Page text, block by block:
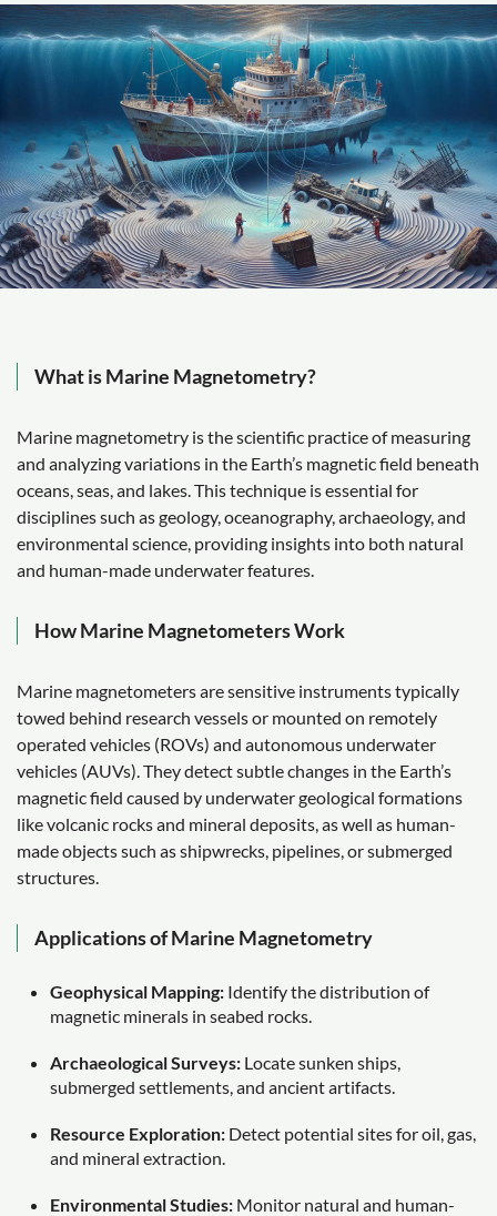
What is Marine Magnetometry?
Marine magnetometry is the scientific practice of measuring
and analyzing variations in the Earth’s magnetic field beneath
oceans, seas, and lakes. This technique is essential for
disciplines such as geology, oceanography, archaeology, and
environmental science, providing insights into both natural
and human-made underwater features.
How Marine Magnetometers Work
Marine magnetometers are sensitive instruments typically
towed behind research vessels or mounted on remotely
operated vehicles (ROVs) and autonomous underwater
vehicles (AUVs). They detect subtle changes in the Earth’s
magnetic field caused by underwater geological formations
like volcanic rocks and mineral deposits, as well as human-
made objects such as shipwrecks, pipelines, or submerged
structures.
Applications of Marine Magnetometry
Geophysical Mapping: Identify the distribution of
magnetic minerals in seabed rocks.
Archaeological Surveys: Locate sunken ships,
submerged settlements, and ancient artifacts.
Resource Exploration: Detect potential sites for oil, gas,
and mineral extraction.
Environmental Studies: Monitor natural and human-